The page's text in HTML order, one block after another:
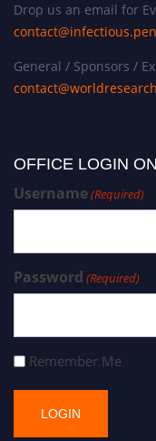
Drop us an email for
General / Sponsors /
OFFICE LOGIN
Username(Required)
Password (Required)
Remember Me